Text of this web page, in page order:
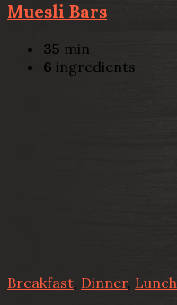
Muesli Bars
35 min
6 ingredients
Breakfast Dinner, Lunch